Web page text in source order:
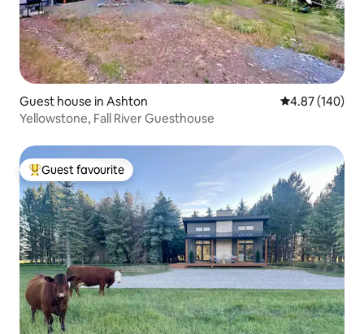
Guest house in Ashton 4.87 out of 5
4.87 (140)
Yellowstone, Fall River Guesthouse
Top guest favourite
Guest favourite